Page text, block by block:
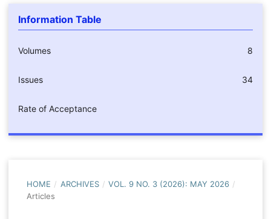
Information Table
Volumes 8
Issues 34
Rate of Acceptance
HOME / ARCHIVES / VOL. 9 NO. 3 (2026): MAY 2026 /
Articles